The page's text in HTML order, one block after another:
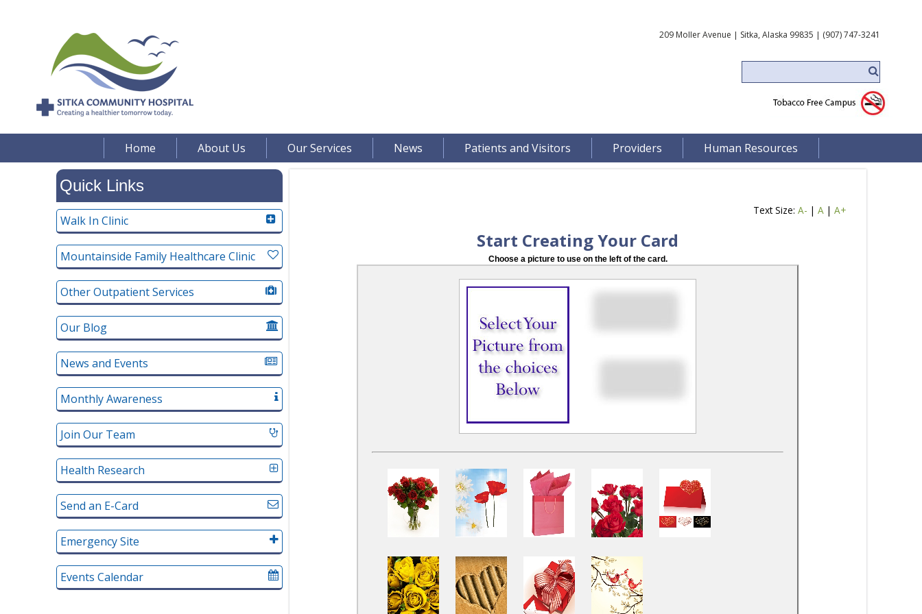
209 Moller Avenue | Sitka, Alaska 99835 | (907) 747-3241
Home About Us Our Services News Patients and Visitors Providers Human Resources
Quick Links
Walk In Clinic
Mountainside Family Healthcare Clinic
Other Outpatient Services
Our Blog
News and Events
Monthly Awareness
Join Our Team
Health Research
Send an E-Card
Emergency Site
Events Calendar
Text Size: A- | A| A+
Start Creating Your Card
Choose a picture to use on the left of the card.